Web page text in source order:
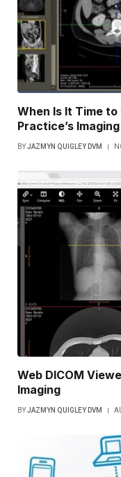
When Is It Time
Practice’s
BYJAZMYN QUIGLEY DVM
Web DICOM
Imaging
BYJAZMYN QUIGLEY DVM